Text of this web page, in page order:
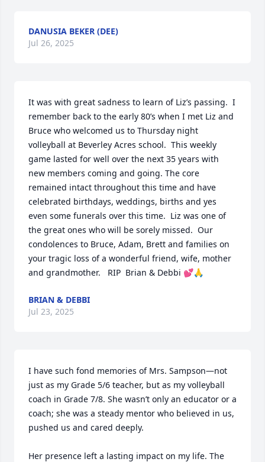
DANUSIA BEKER (DEE)
Jul 26, 2025
It was with great sadness to learn of Liz’s passing.  I
remember back to the early 80’s when I met Liz and
Bruce who welcomed us to Thursday night
volleyball at Beverley Acres school.  This weekly
game lasted for well over the next 35 years with
new members coming and going. The core
remained intact throughout this time and have
celebrated birthdays, weddings, births and yes
even some funerals over this time.  Liz was one of
the great ones who will be sorely missed.  Our
condolences to Bruce, Adam, Brett and families on
your tragic loss of a wonderful friend, wife, mother
and grandmother.   RIP  Brian & Debbi 💕🙏
BRIAN & DEBBI
Jul 23, 2025
I have such fond memories of Mrs. Sampson—not
just as my Grade 5/6 teacher, but as my volleyball
coach in Grade 7/8. She wasn’t only an educator or a
coach; she was a steady mentor who believed in us,
pushed us and cared deeply.
Her presence left a lasting impact on my life. The